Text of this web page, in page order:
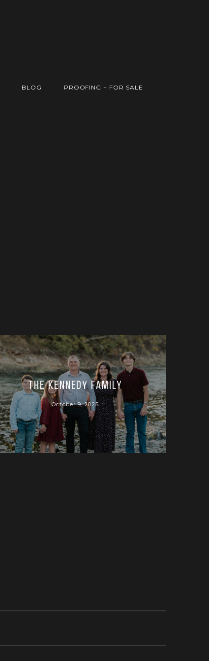
BLOG PROOFING + FOR SALE
The Kennedy Family
October 9, 2025